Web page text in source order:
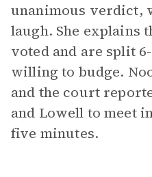
unanimous verdict,
laugh. She explains
voted and are split
willing to budge.
and the court
and Lowell to meet
five minutes.